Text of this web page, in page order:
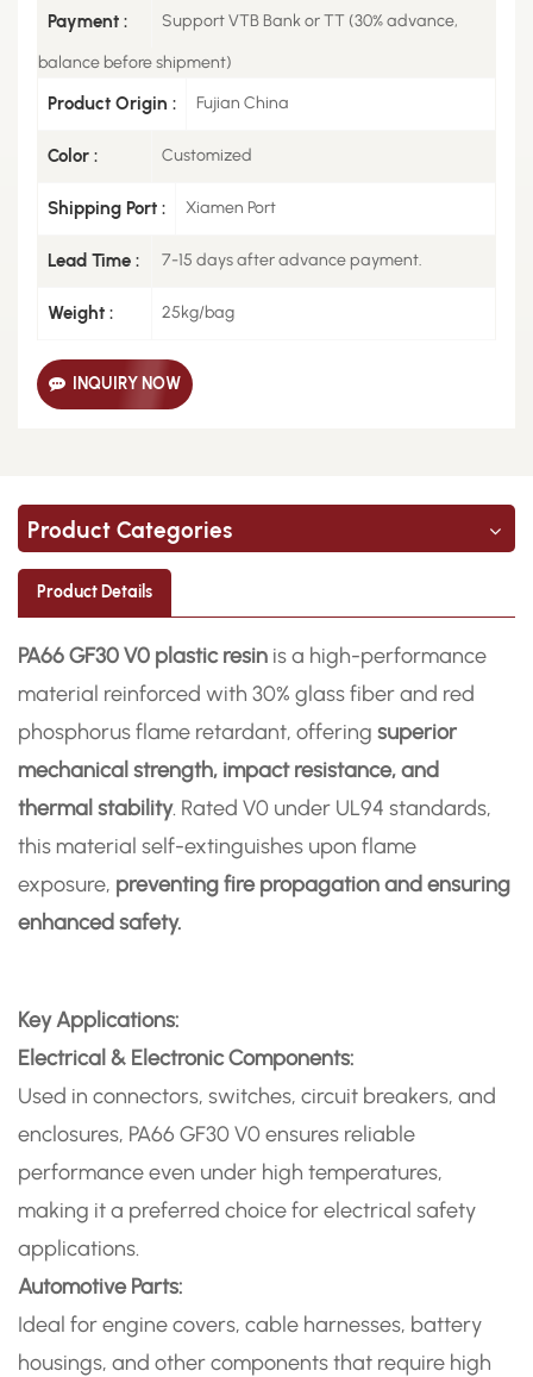
Payment : Support VTB Bank or TT (30% advance,
balance before shipment)
Product Origin : Fujian China
Color : Customized
Shipping Port : Xiamen Port
Lead Time : 7-15 days after advance payment.
Weight : 25kg/bag
INQUIRY NOW
Product Categories
Product Details
PA66 GF30 V0 plastic resin is a high-performance
material reinforced with 30% glass fiber and red
phosphorus flame retardant, offering superior
mechanical strength, impact resistance, and
thermal stability. Rated V0 under UL94 standards,
this material self-extinguishes upon flame
exposure, preventing fire propagation and ensuring
enhanced safety.
Key Applications:
Electrical & Electronic Components:
Used in connectors, switches, circuit breakers, and
enclosures, PA66 GF30 V0 ensures reliable
performance even under high temperatures,
making it a preferred choice for electrical safety
applications.
Automotive Parts:
Ideal for engine covers, cable harnesses, battery
housings, and other components that require high